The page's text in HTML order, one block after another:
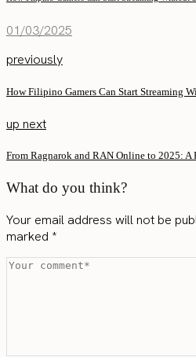
01/03/2025
previously
How Filipino Gamers Can Start Streaming
up next
From Ragnarok and RAN Online to 2025: A
What do you think?
Your email address will not be
marked *